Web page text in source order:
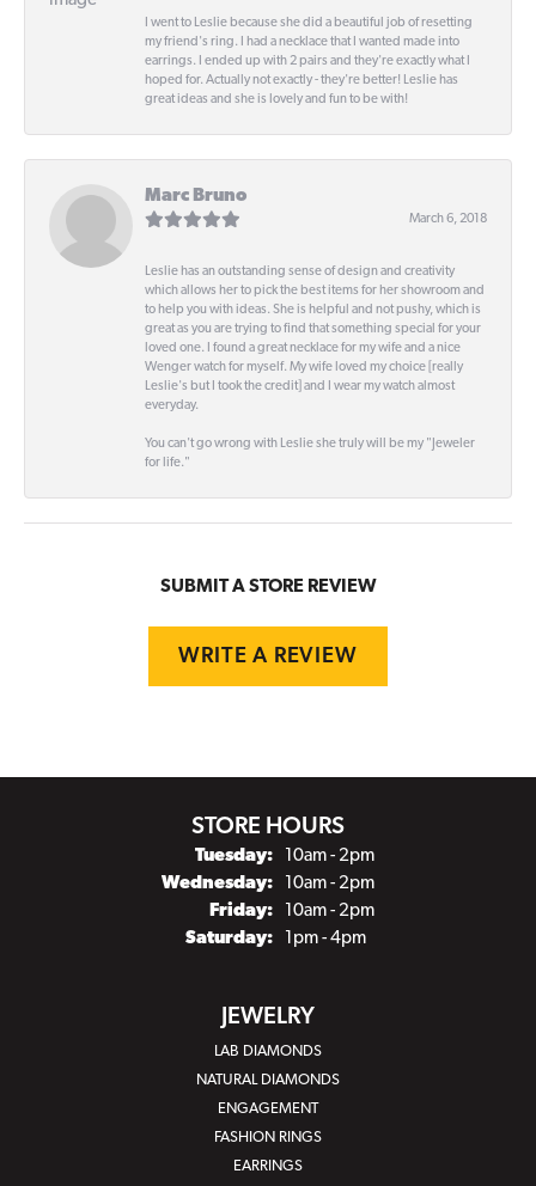
I went to Leslie because she did a beautiful job of resetting
my friend's ring. I had a necklace that I wanted made into
earrings. I ended up with 2 pairs and they're exactly what I
hoped for. Actually not exactly - they're better! Leslie has
great ideas and she is lovely and fun to be with!
Marc Bruno
March 6, 2018
Leslie has an outstanding sense of design and creativity
which allows her to pick the best items for her showroom and
to help you with ideas. She is helpful and not pushy, which is
great as you are trying to find that something special for your
loved one. I found a great necklace for my wife and a nice
Wenger watch for myself. My wife loved my choice [really
Leslie's but I took the credit] and I wear my watch almost
everyday.
You can't go wrong with Leslie she truly will be my "Jeweler
for life."
SUBMIT A STORE REVIEW
WRITE A REVIEW
STORE HOURS
Tuesday:
10am - 2pm
Wednesday:
10am - 2pm
Friday:
10am - 2pm
Saturday:
1pm - 4pm
JEWELRY
LAB DIAMONDS
NATURAL DIAMONDS
ENGAGEMENT
FASHION RINGS
EARRINGS